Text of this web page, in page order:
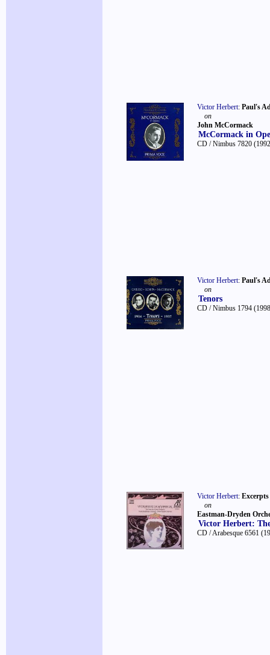
Victor Herbert: Paul's
on
John McCormack
McCormack in
CD / Nimbus 7820
Victor Herbert: Paul's
on
Tenors
CD / Nimbus 1794
Victor Herbert: Excerpts
on
Eastman-Dryden
Victor Herbert:
CD / Arabesque 6561